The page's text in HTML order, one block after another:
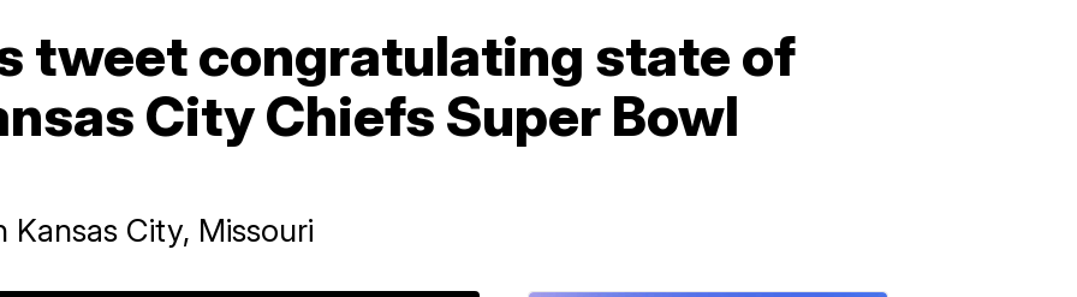
tweet congratulating state of
City Chiefs Super Bowl
Kansas City, Missouri